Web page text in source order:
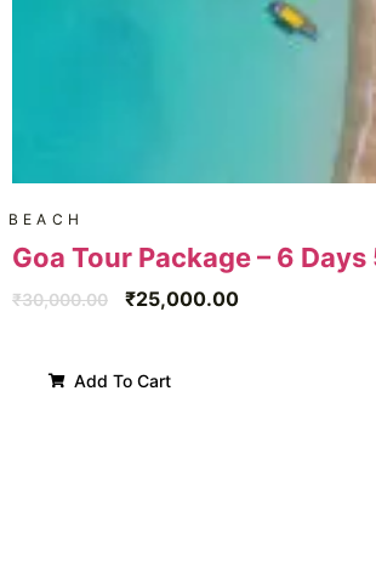
BEACH
Goa Tour Package – 6
₹30,000.00 ₹25,000.00
Add To Cart